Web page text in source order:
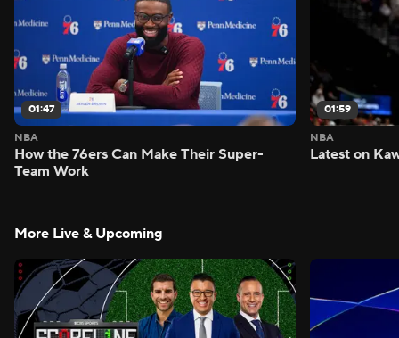
01:47
NBA
How the 76ers Can Make Their Super-
Team Work
01:59
NBA
Latest on
More Live & Upcoming